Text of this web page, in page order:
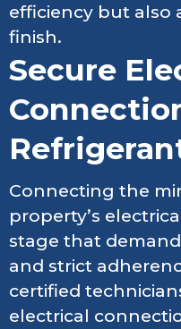
efficiency but also
finish.
Secure
Connecting the
property’s
stage that
and strict
certified
electrical